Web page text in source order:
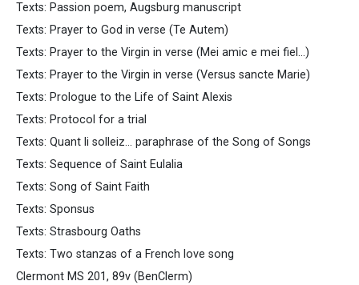
Texts: Passion poem, Augsburg manuscript
Texts: Prayer to God in verse (Te Autem)
Texts: Prayer to the Virgin in verse (Mei amic e mei fiel...)
Texts: Prayer to the Virgin in verse (Versus sancte Marie)
Texts: Prologue to the Life of Saint Alexis
Texts: Protocol for a trial
Texts: Quant li solleiz... paraphrase of the Song of Songs
Texts: Sequence of Saint Eulalia
Texts: Song of Saint Faith
Texts: Sponsus
Texts: Strasbourg Oaths
Texts: Two stanzas of a French love song
Clermont MS 201, 89v (BenClerm)